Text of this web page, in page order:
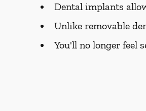
Dental implants
Unlike removable
You'll no longer feel